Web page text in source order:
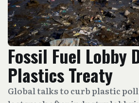
Fossil Fuel Lobby
Plastics Treaty
Global talks to curb plastic